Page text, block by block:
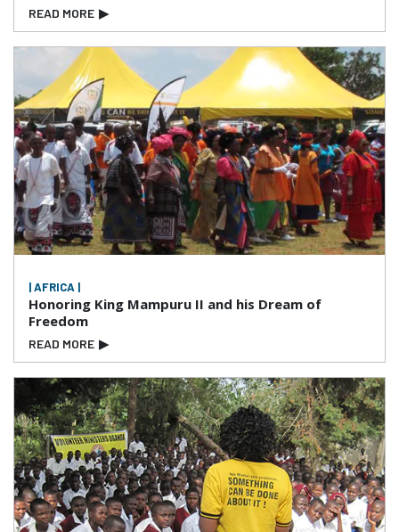
READ MORE ▶
| AFRICA |
Honoring King Mampuru II and his Dream of
Freedom
READ MORE ▶